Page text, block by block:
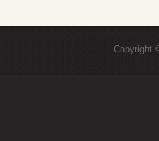
Copyright